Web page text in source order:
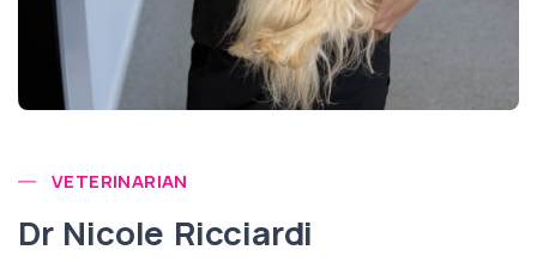
VETERINARIAN
Dr Nicole Ricciardi